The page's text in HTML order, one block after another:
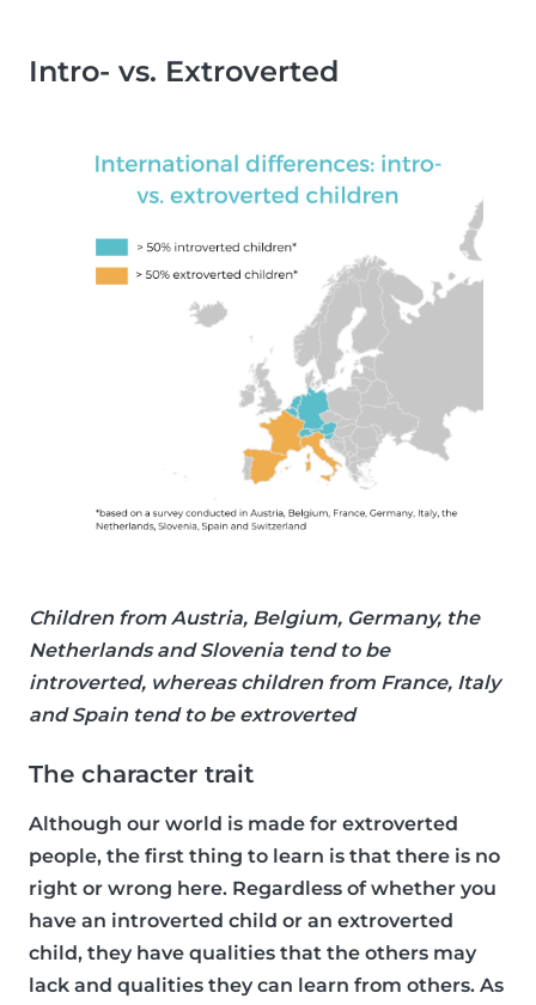
Intro- vs. Extroverted
Children from Austria, Belgium, Germany, the
Netherlands and Slovenia tend to be
introverted, whereas children from France, Italy
and Spain tend to be extroverted
The character trait
Although our world is made for extroverted
people, the first thing to learn is that there is no
right or wrong here. Regardless of whether you
have an introverted child or an extroverted
child, they have qualities that the others may
lack and qualities they can learn from others. As